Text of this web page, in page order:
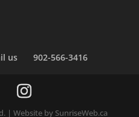
us 902-566-3416
| Website by SunriseWeb.ca